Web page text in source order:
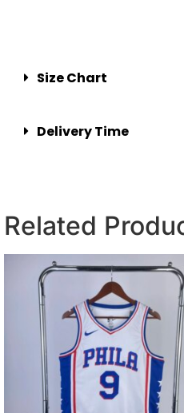
Size Chart
Delivery Time
Related